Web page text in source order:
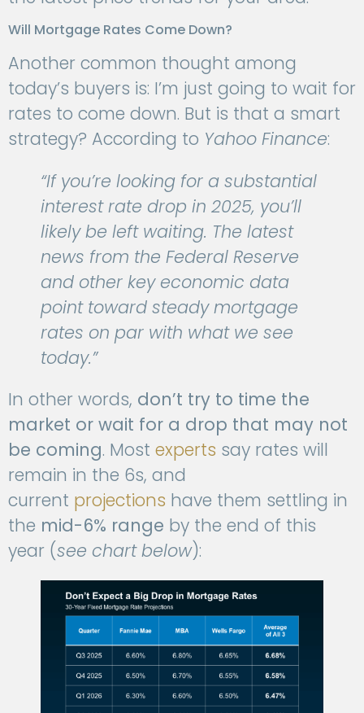
Will Mortgage Rates Come Down?
Another common thought among
today’s buyers is: I’m just going to wait for
rates to come down. But is that a smart
strategy? According to Yahoo Finance:
“If you’re looking for a substantial
interest rate drop in 2025, you’ll
likely be left waiting. The latest
news from the Federal Reserve
and other key economic data
point toward steady mortgage
rates on par with what we see
today.”
In other words, don’t try to time the
market or wait for a drop that may not
be coming. Most experts say rates will
remain in the 6s, and
current projections have them settling in
the mid-6% range by the end of this
year (see chart below):